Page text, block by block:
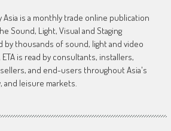
is a monthly trade online publication
Sound, Light, Visual and Staging
by thousands of sound, light and video
is read by consultants, installers,
and end-users throughout Asia's
leisure markets.